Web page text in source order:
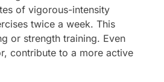
of vigorous-intensity
twice a week. This
or strength training. Even
contribute to a more active